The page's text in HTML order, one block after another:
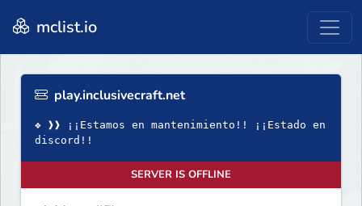
mclist.io
play.inclusivecraft.net
❖ ❱❱ ¡¡Estamos en mantenimiento!! ¡¡Estado en
discord!!
SERVER IS OFFLINE